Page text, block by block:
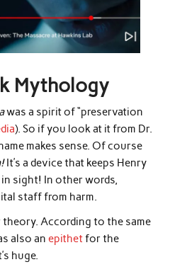
Mythology
was a spirit of “preservation
). So if you look at it from Dr.
makes sense. Of course
It’s a device that keeps Henry
sight! In other words,
staff from harm.
theory. According to the same
also an epithetfor the
huge.